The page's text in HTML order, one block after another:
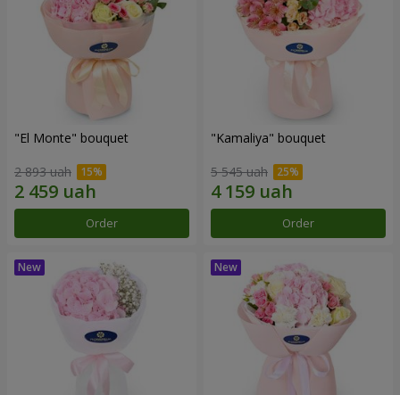
"El Monte" bouquet
2 893 uah
Order
"Kamaliya" bouquet
5 545 uah
Order